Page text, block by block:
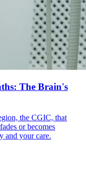
The Brain's
the CGIC, that
or becomes
and your care.